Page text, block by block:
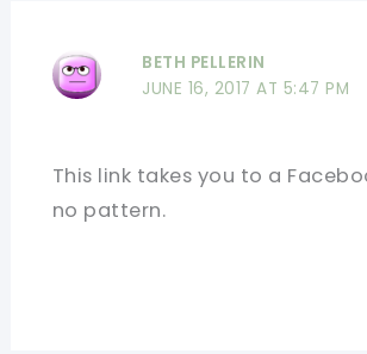
BETH PELLERIN
JUNE 16, 2017 AT 5:47 PM
This link takes you to a
no pattern.